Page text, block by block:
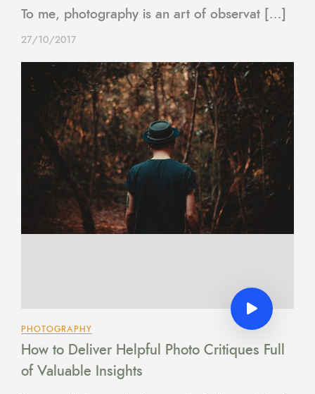
To me, photography is an art of observat […]
27/10/2017
PHOTOGRAPHY
How to Deliver Helpful Photo Critiques Full
of Valuable Insights